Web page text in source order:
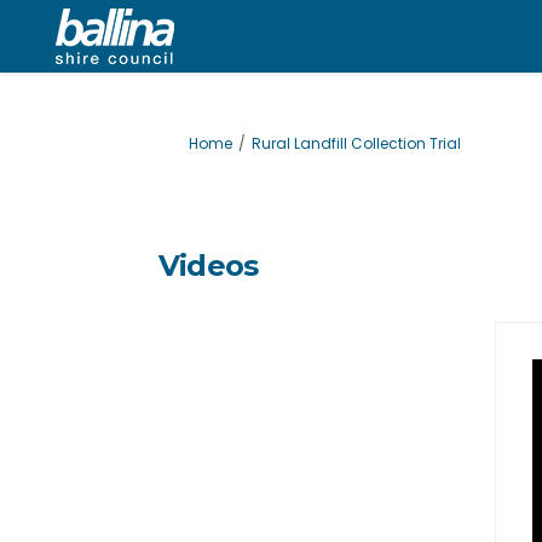
You are here:
Home Rural Landfill Collection Trial
Videos